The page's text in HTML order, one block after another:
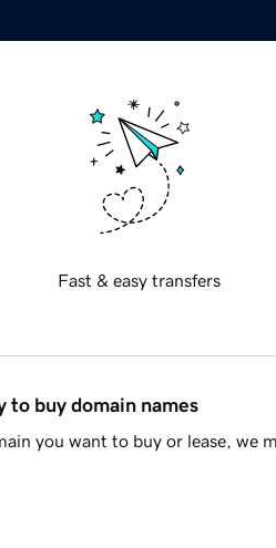
Fast & easy transfers
to buy domain names
you want to buy or lease, we